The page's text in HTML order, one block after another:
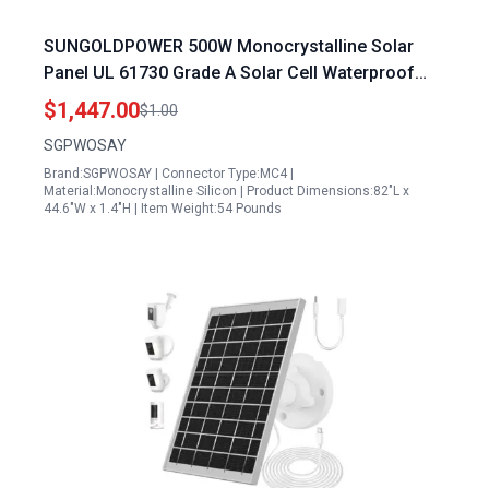
SUNGOLDPOWER 500W Monocrystalline Solar
Panel UL 61730 Grade A Solar Cell Waterproof
IP68 High Efficiency for RV Tiny House Marine
Household
$1,447.00$1.00
SGPWOSAY
Brand:SGPWOSAY | Connector Type:MC4 |
Material:Monocrystalline Silicon | Product Dimensions:82"L x
44.6"W x 1.4"H | Item Weight:54 Pounds